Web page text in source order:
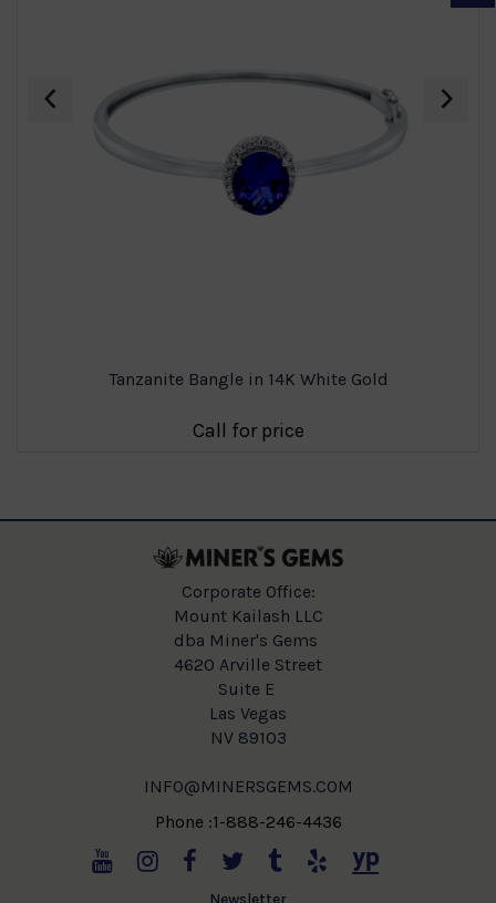
Tanzanite Bangle in 14K White Gold
Call for price
‹ ›
Corporate Office:
Mount Kailash LLC
dba Miner's Gems
4620 Arville Street
Suite E
Las Vegas
NV 89103
INFO@MINERSGEMS.COM
Phone :1-888-246-4436
Newsletter